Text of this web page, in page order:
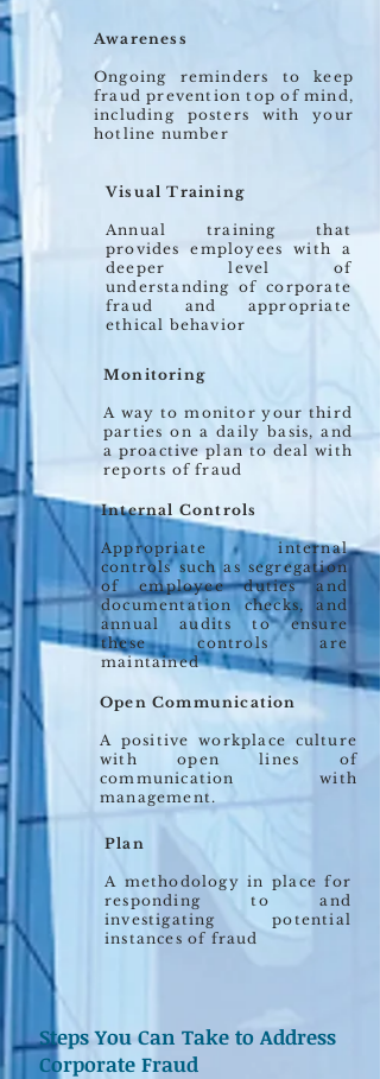
Awareness
Ongoing reminders to keep
fraud prevention top of mind,
including posters with your
hotline number
Visual Training
Annual training that
provides employees with a
deeper level of
understanding of corporate
fraud and appropriate
ethical behavior
Monitoring
A way to monitor your third
parties on a daily basis, and
a proactive plan to deal with
reports of fraud
Internal Controls
Appropriate internal
controls such as segregation
of employee duties and
documentation checks, and
annual audits to ensure
these controls are
maintained
Open Communication
A positive workplace culture
with open lines of
communication with
management.
Plan
A methodology in place for
responding to and
investigating potential
instances of fraud
Steps You Can Take to Address
Corporate Fraud